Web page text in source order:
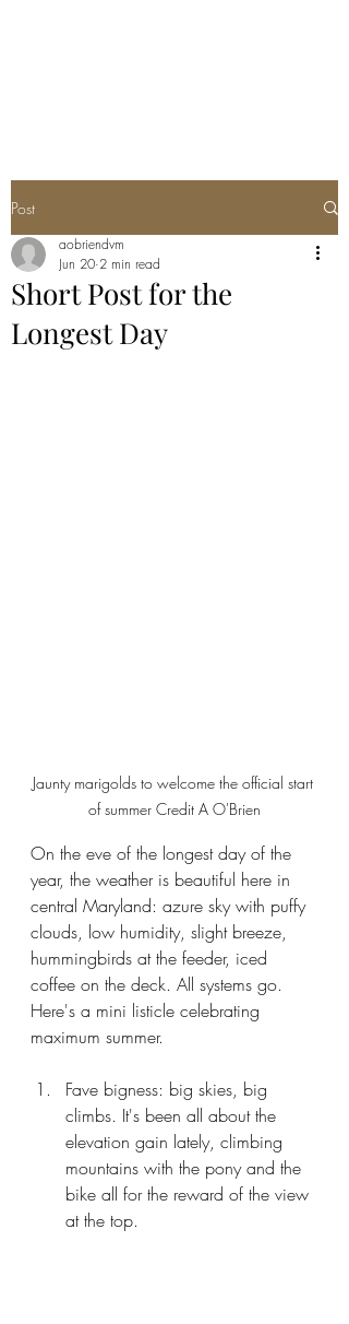
Post
Short Post for the
Longest Day
aobriendvm
Jun 20 2 min read
Jaunty marigolds to welcome the official start
of summer Credit A O'Brien
On the eve of the longest day of the
year, the weather is beautiful here in
central Maryland: azure sky with puffy
clouds, low humidity, slight breeze,
hummingbirds at the feeder, iced
coffee on the deck. All systems go.
Here's a mini listicle celebrating
maximum summer.
Fave bigness: big skies, big
climbs. It's been all about the
elevation gain lately, climbing
mountains with the pony and the
bike all for the reward of the view
at the top.